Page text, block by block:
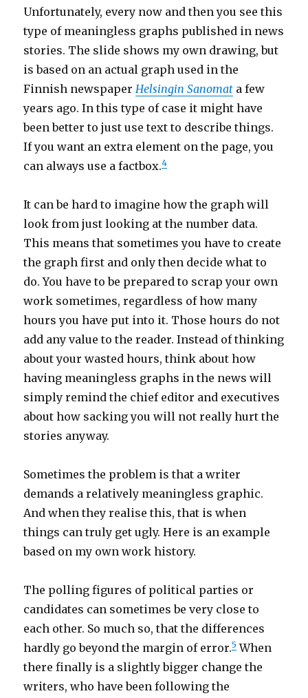
Unfortunately, every now and then you see this
type of meaningless graphs published in news
stories. The slide shows my own drawing, but
is based on an actual graph used in the
Finnish newspaperHelsingin Sanomat a few
years ago. In this type of case it might have
been better to just use text to describe things.
If you want an extra element on the page, you
can always use a factbox.4
It can be hard to imagine how the graph will
look from just looking at the number data.
This means that sometimes you have to create
the graph first and only then decide what to
do. You have to be prepared to scrap your own
work sometimes, regardless of how many
hours you have put into it. Those hours do not
add any value to the reader. Instead of thinking
about your wasted hours, think about how
having meaningless graphs in the news will
simply remind the chief editor and executives
about how sacking you will not really hurt the
stories anyway.
Sometimes the problem is that a writer
demands a relatively meaningless graphic.
And when they realise this, that is when
things can truly get ugly. Here is an example
based on my own work history.
The polling figures of political parties or
candidates can sometimes be very close to
each other. So much so, that the differences
hardly go beyond the margin of error.5 When
there finally is a slightly bigger change the
writers, who have been following the